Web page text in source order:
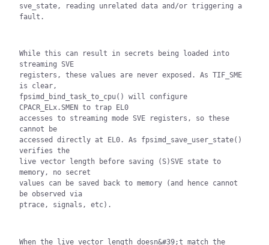
sve_state, reading unrelated data and/or triggering a
fault.
While this can result in secrets being loaded into
streaming SVE
registers, these values are never exposed. As TIF_SME
is clear,
fpsimd_bind_task_to_cpu() will configure
CPACR_ELx.SMEN to trap EL0
accesses to streaming mode SVE registers, so these
cannot be
accessed directly at EL0. As fpsimd_save_user_state()
verifies the
live vector length before saving (S)SVE state to
memory, no secret
values can be saved back to memory (and hence cannot
be observed via
ptrace, signals, etc).
When the live vector length doesn&#39;t match the